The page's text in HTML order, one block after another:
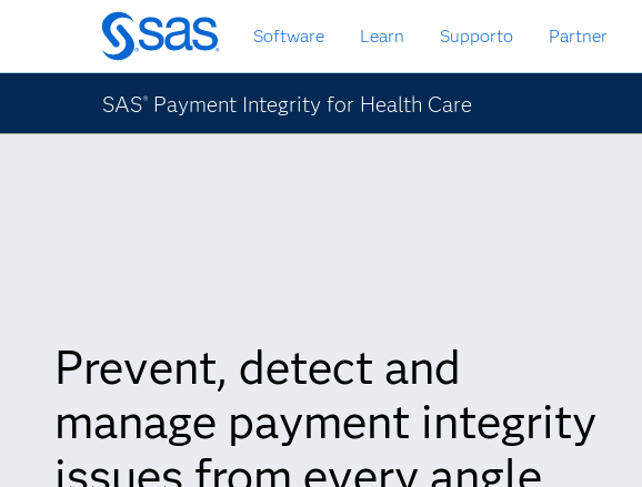
Passa
ai
contenuti
principali
Software Learn Supporto Partner
SAS® Payment Integrity for Health Care
Prevent, detect and
manage payment integrity